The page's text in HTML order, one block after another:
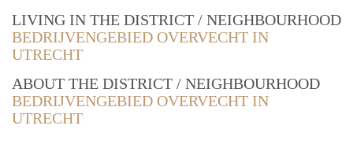
LIVING IN THE DISTRICT / NEIGHBOURHOOD
BEDRIJVENGEBIED OVERVECHT IN
UTRECHT
ABOUT THE DISTRICT / NEIGHBOURHOOD
BEDRIJVENGEBIED OVERVECHT IN
UTRECHT